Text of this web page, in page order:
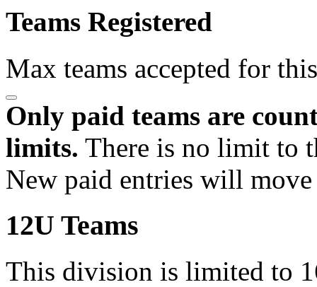
Teams Registered
Max teams accepted for
Only paid teams are
limits. There is no limit to
New paid entries will
12U Teams
This division is limited to